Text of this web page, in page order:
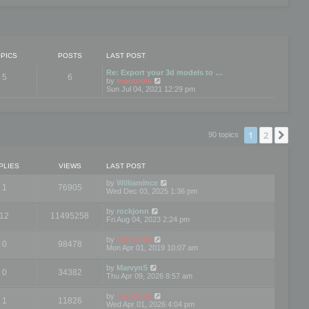
POSTS LAST POST
5 6
Re: Export your 3d models to …
by mootools
t
p
o
Sun Jul 04, 2021 12:29 pm
90 topics 1 2
VIEWS LAST POST
1 76905 by WilliamInce
Wed Dec 03, 2025 1:36 pm
12 11495258 by rockjonn
Fri Aug 04, 2023 2:24 pm
0 98478 by mootools
Mon Apr 01, 2019 10:07 am
0 34382 by MarvynS
Thu Apr 09, 2026 8:57 am
1 11826 by mootools
Wed Apr 01, 2026 4:04 pm